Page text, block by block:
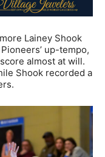
Lainey Shook
up-tempo,
almost at will.
Shook recorded a